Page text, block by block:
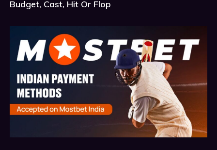
Budget, Cast, Hit Or Flop